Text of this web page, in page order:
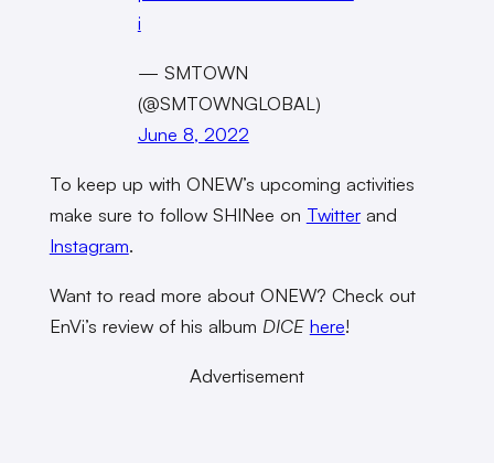
i
— SMTOWN
(@SMTOWNGLOBAL)
June 8, 2022
To keep up with ONEW’s upcoming activities
make sure to follow SHINee on Twitterand
Instagram.
Want to read more about ONEW? Check out
EnVi’s review of his album DICE here!
Advertisement